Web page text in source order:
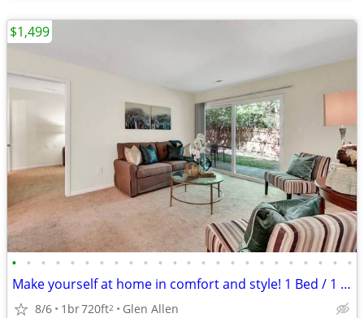
• • • • • • • • • • • • • • • • • • • • • • • •
Make yourself at home in comfort and style! 1 Bed / 1 Bath 720 SqFt
8/6 1br720ft2 Glen Allen
$1,499